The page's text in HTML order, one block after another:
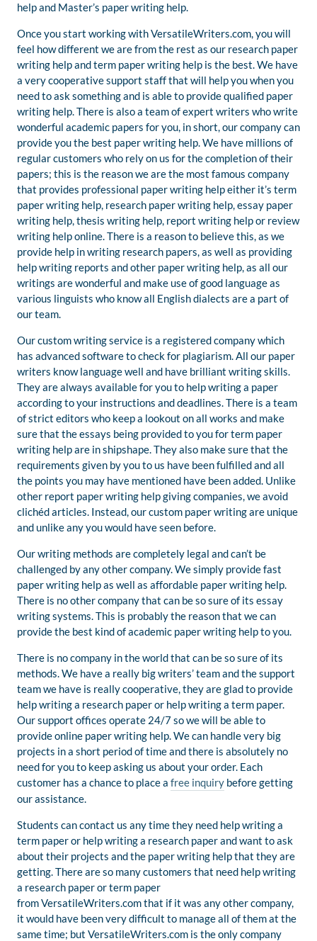
help and Master’s paper writing help.
Once you start working with VersatileWriters.com, you will
feel how different we are from the rest as our research paper
writing help and term paper writing help is the best. We have
a very cooperative support staff that will help you when you
need to ask something and is able to provide qualified paper
writing help. There is also a team of expert writers who write
wonderful academic papers for you, in short, our company can
provide you the best paper writing help. We have millions of
regular customers who rely on us for the completion of their
papers; this is the reason we are the most famous company
that provides professional paper writing help either it’s term
paper writing help, research paper writing help, essay paper
writing help, thesis writing help, report writing help or review
writing help online. There is a reason to believe this, as we
provide help in writing research papers, as well as providing
help writing reports and other paper writing help, as all our
writings are wonderful and make use of good language as
various linguists who know all English dialects are a part of
our team.
Our custom writing service is a registered company which
has advanced software to check for plagiarism. All our paper
writers know language well and have brilliant writing skills.
They are always available for you to help writing a paper
according to your instructions and deadlines. There is a team
of strict editors who keep a lookout on all works and make
sure that the essays being provided to you for term paper
writing help are in shipshape. They also make sure that the
requirements given by you to us have been fulfilled and all
the points you may have mentioned have been added. Unlike
other report paper writing help giving companies, we avoid
clichéd articles. Instead, our custom paper writing are unique
and unlike any you would have seen before.
Our writing methods are completely legal and can’t be
challenged by any other company. We simply provide fast
paper writing help as well as affordable paper writing help.
There is no other company that can be so sure of its essay
writing systems. This is probably the reason that we can
provide the best kind of academic paper writing help to you.
There is no company in the world that can be so sure of its
methods. We have a really big writers’ team and the support
team we have is really cooperative, they are glad to provide
help writing a research paper or help writing a term paper.
Our support offices operate 24/7 so we will be able to
provide online paper writing help. We can handle very big
projects in a short period of time and there is absolutely no
need for you to keep asking us about your order. Each
customer has a chance to place a free inquiry before getting
our assistance.
Students can contact us any time they need help writing a
term paper or help writing a research paper and want to ask
about their projects and the paper writing help that they are
getting. There are so many customers that need help writing
a research paper or term paper
from VersatileWriters.com that if it was any other company,
it would have been very difficult to manage all of them at the
same time; but VersatileWriters.com is the only company